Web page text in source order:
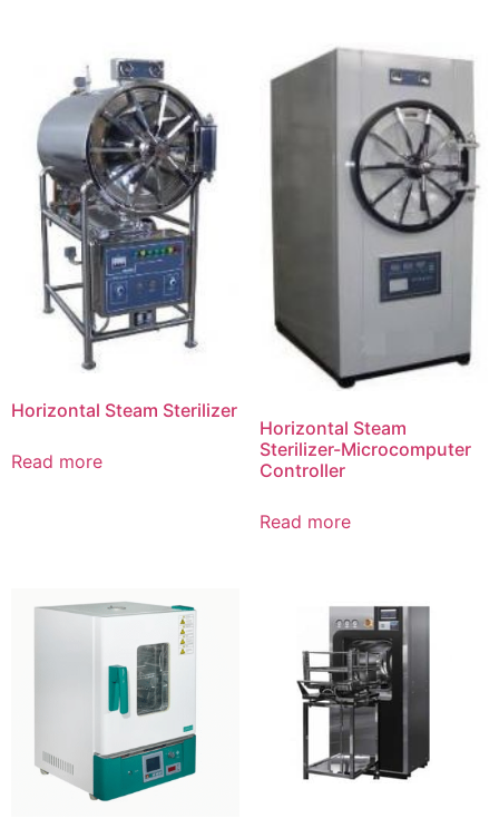
Horizontal Steam Sterilizer
Read more
Horizontal Steam
Sterilizer-Microcomputer
Controller
Read more